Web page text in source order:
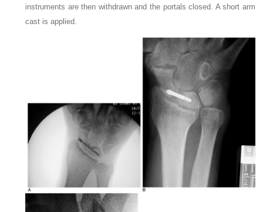
instruments are then withdrawn and the portals closed. A short arm
cast is applied.